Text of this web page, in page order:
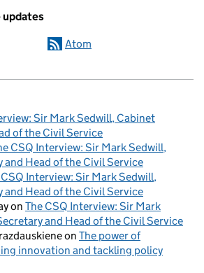
updates
Atom
Sir Mark Sedwill, Cabinet
of the Civil Service
CSQ Interview: Sir Mark Sedwill,
and Head of the Civil Service
Interview: Sir Mark Sedwill,
and Head of the Civil Service
on The CSQ Interview: Sir Mark
and Head of the Civil Service
on The power of
innovation and tackling policy